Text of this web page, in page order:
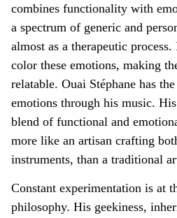
combines functionality with
a spectrum of generic and
almost as a therapeutic
color these emotions, making
relatable. Ouai Stéphane has
emotions through his music.
blend of functional and
more like an artisan crafting
instruments, than a traditional
Constant experimentation is at
philosophy. His geekiness,